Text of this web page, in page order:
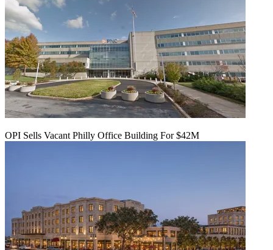
OPI Sells Vacant Philly Office Building For $42M